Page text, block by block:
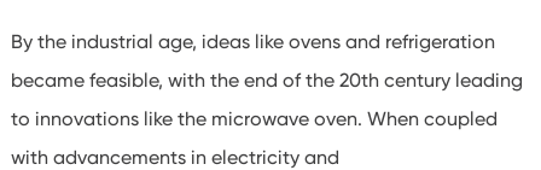
By the industrial age, ideas like ovens and refrigeration
became feasible, with the end of the 20th century leading
to innovations like the microwave oven. When coupled
with advancements in electricity and